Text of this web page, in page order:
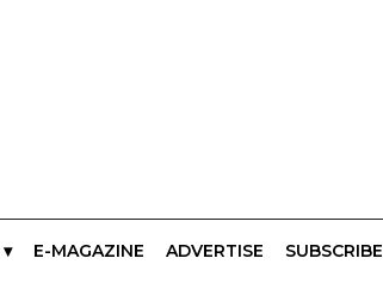
E-MAGAZINE ADVERTISE SUBSCRIBE